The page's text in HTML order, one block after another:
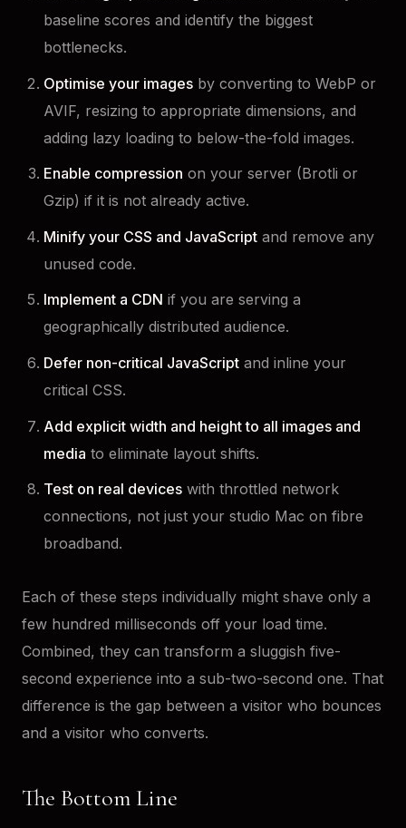
baseline scores and identify the biggest
bottlenecks.
Optimise your images by converting to WebP or
AVIF, resizing to appropriate dimensions, and
adding lazy loading to below-the-fold images.
Enable compression on your server (Brotli or
Gzip) if it is not already active.
Minify your CSS and JavaScript and remove any
unused code.
Implement a CDN if you are serving a
geographically distributed audience.
Defer non-critical JavaScript and inline your
critical CSS.
Add explicit width and height to all images and
media to eliminate layout shifts.
Test on real devices with throttled network
connections, not just your studio Mac on fibre
broadband.
Each of these steps individually might shave only a
few hundred milliseconds off your load time.
Combined, they can transform a sluggish five-
second experience into a sub-two-second one. That
difference is the gap between a visitor who bounces
and a visitor who converts.
The Bottom Line